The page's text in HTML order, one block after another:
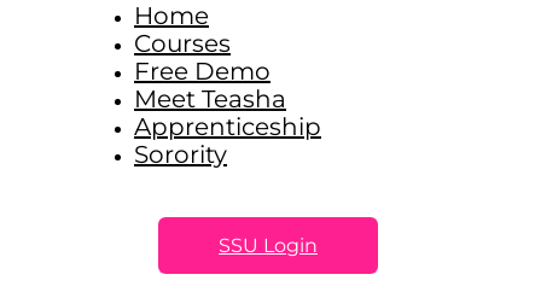
Home
Courses
Free Demo
Meet Teasha
Apprenticeship
Sorority
SSU Login